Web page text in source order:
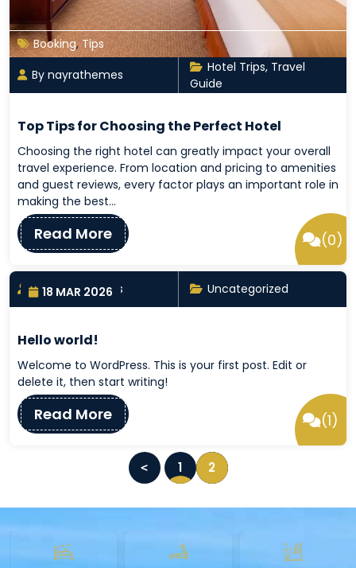
Booking,Tips
By nayrathemes
Hotel Trips, Travel
Guide
Top Tips for Choosing the Perfect Hotel
Choosing the right hotel can greatly impact your overall
travel experience. From location and pricing to amenities
and guest reviews, every factor plays an important role in
making the best…
Read More (0)
18 MAR 2026
By nayrathemes Uncategorized
Hello world!
Welcome to WordPress. This is your first post. Edit or
delete it, then start writing!
Read More (1)
P
o
s
1 2